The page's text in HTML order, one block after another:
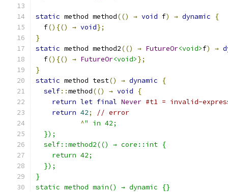
static method method(() → void f) → dynamic
{
  f
(){() → void};
}
static method method2(() → FutureOr<void>f) →
  f
(){() → FutureOr<void>};
}
static method test() → dynamic
{
self::method(() → void
{
return let final Never #t1 = invalid-
return 42;
// error
^" in 42;
  });
  self::method2(() → core::int {
    return 42;
  });
}
static method main() → dynamic {}